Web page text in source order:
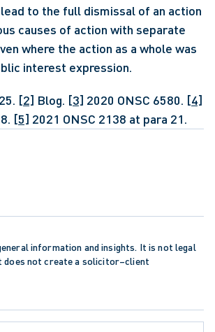
to the full dismissal of an action
causes of action with separate
where the action as a whole was
interest expression.
[2] Blog. [3] 2020 ONSC 6580. [4]
[5] 2021 ONSC 2138 at para 21.
information and insights. It is not legal
does not create a solicitor–client